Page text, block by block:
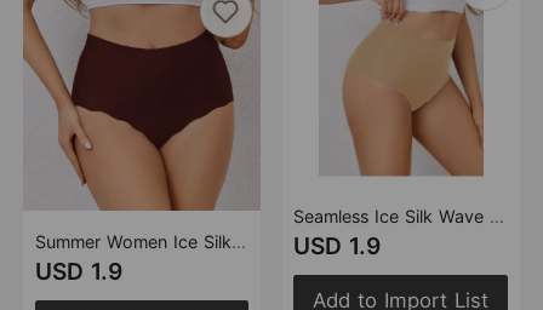
Summer Women Ice Silk Underwear Purified Cotton Crotch High Waist Seamless Girl Breathable Briefs
USD 1.9
Seamless Ice Silk Wave Lace Underwear Comfortable Anti Pinching Hip Raise High Waist Ladies Briefs
USD 1.9
Add to Import List